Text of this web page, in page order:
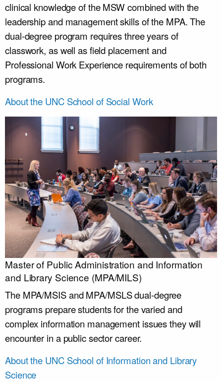
clinical knowledge of the MSW combined with the
leadership and management skills of the MPA. The
dual-degree program requires three years of
classwork, as well as field placement and
Professional Work Experience requirements of both
programs.
About the UNC School of Social Work
Master of Public Administration and Information
and Library Science (MPA/MILS)
The MPA/MSIS and MPA/MSLS dual-degree
programs prepare students for the varied and
complex information management issues they will
encounter in a public sector career.
About the UNC School of Information and Library
Science